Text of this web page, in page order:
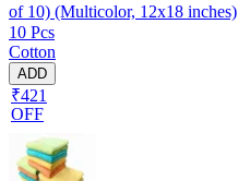
of 10) (Multicolor, 12x18 inches)
10 Pcs
Cotton
ADD
₹421
OFF